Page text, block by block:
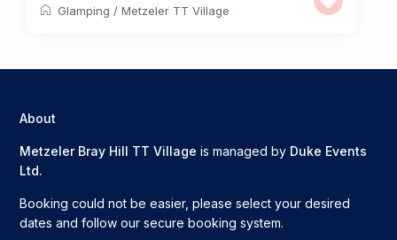
Glamping /Metzeler TT Village
About
Metzeler Bray Hill TT Villageis managed by Duke Events
Ltd.
Booking could not be easier, please select your desired
dates and follow our secure booking system.